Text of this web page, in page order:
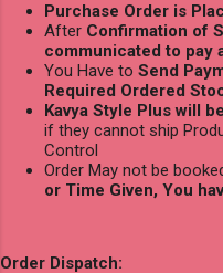
Purchase Order is
After Confirmation of
communicated to pay
You Have to Send
Required Ordered
Kavya Style Plus will
if they cannot ship
Control
Order May not be
or Time Given, You
Order Dispatch: